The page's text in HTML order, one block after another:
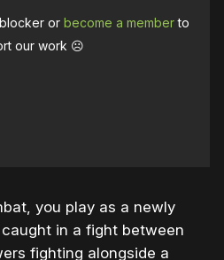
blocker orbecome a memberto
our work ☹️
you play as a newly
in a fight between
fighting alongside a